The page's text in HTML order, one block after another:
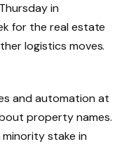
in
for the real estate
logistics moves.
and automation at
property names.
stake in